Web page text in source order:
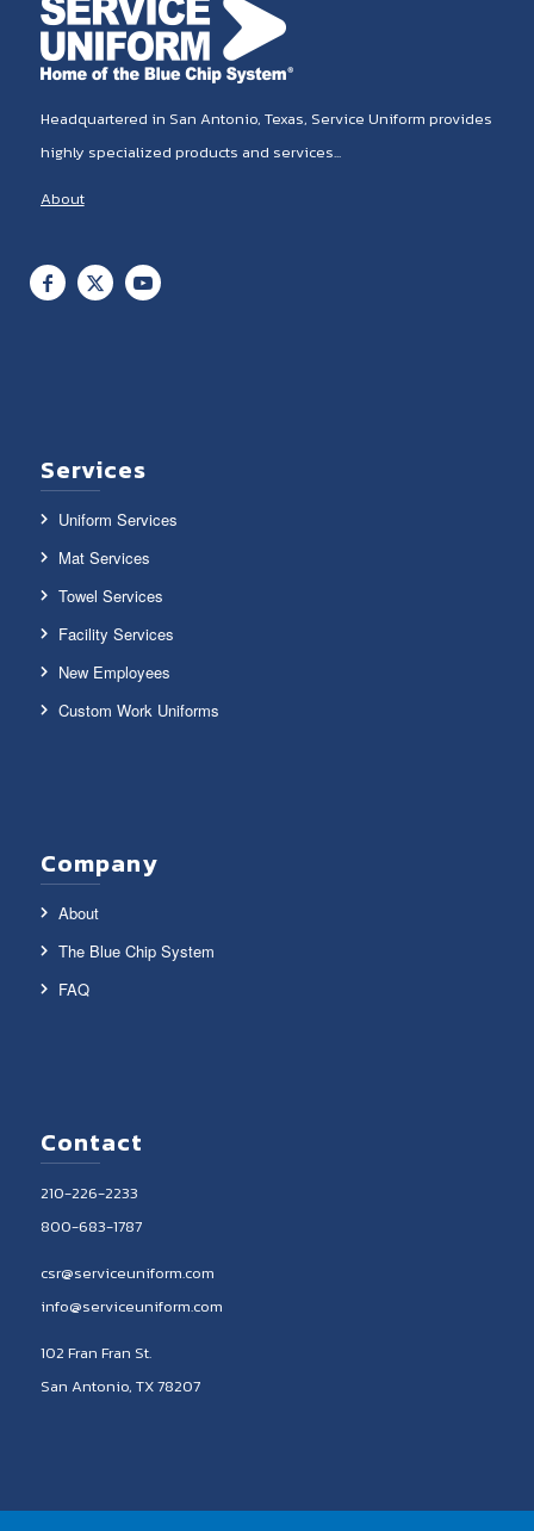
Headquartered in San Antonio, Texas, Service Uniform provides
highly specialized products and services...
About
Services
Uniform Services
Mat Services
Towel Services
Facility Services
New Employees
Custom Work Uniforms
Company
About
The Blue Chip System
FAQ
Contact
210-226-2233
800-683-1787
csr@serviceuniform.com
info@serviceuniform.com
102 Fran Fran St.
San Antonio, TX 78207